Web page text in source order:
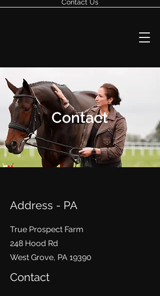
Contact Us
Contact
Address - PA
True Prospect Farm
248 Hood Rd
West Grove, PA 19390
Contact